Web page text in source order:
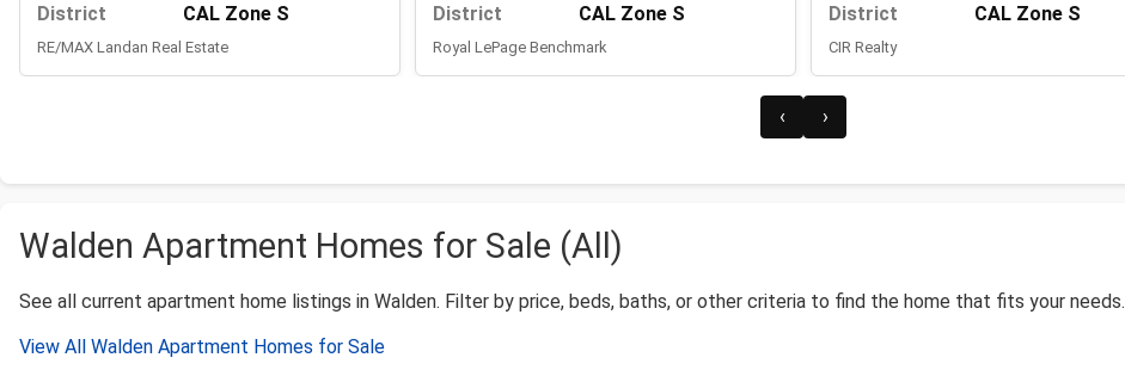
District
CAL Zone S
RE/MAX Landan Real Estate
District
CAL Zone S
Royal LePage Benchmark
District
CAL Zone S
CIR Realty
‹ ›
Walden Apartment Homes for Sale (All)
See all current apartment home listings in Walden. Filter by price, beds, baths, or other criteria to find the home that fits your needs.
View All Walden Apartment Homes for Sale